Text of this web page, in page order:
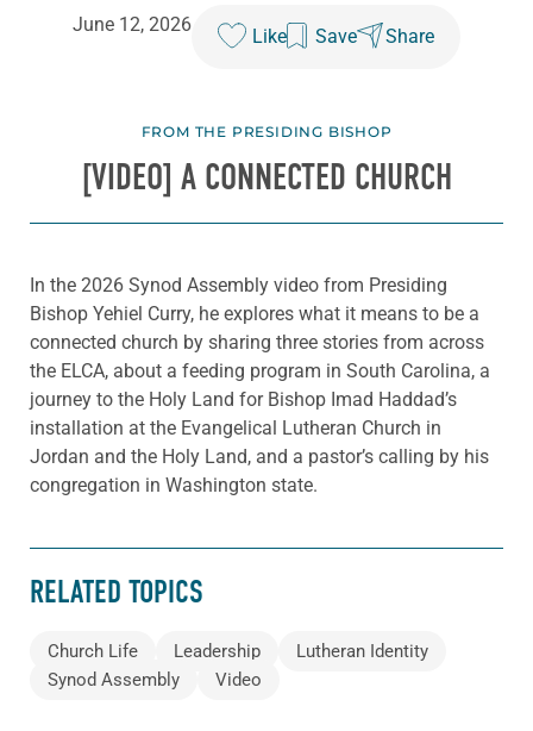
June 12, 2026
Like Save Share
FROM THE PRESIDING BISHOP
[VIDEO] A CONNECTED CHURCH
In the 2026 Synod Assembly video from Presiding
Bishop Yehiel Curry, he explores what it means to be a
connected church by sharing three stories from across
the ELCA, about a feeding program in South Carolina, a
journey to the Holy Land for Bishop Imad Haddad’s
installation at the Evangelical Lutheran Church in
Jordan and the Holy Land, and a pastor’s calling by his
congregation in Washington state.
RELATED TOPICS
Church Life Leadership
Lutheran Identity
Synod Assembly
Video